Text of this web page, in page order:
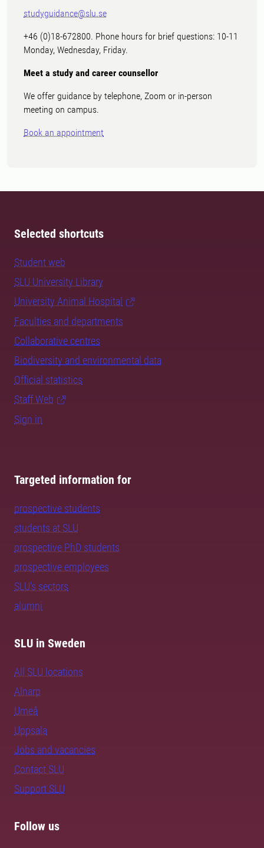
studyguidance@slu.se
+46 (0)18-672800. Phone hours for brief questions: 10-11
Monday, Wednesday, Friday.
Meet a study and career counsellor
We offer guidance by telephone, Zoom or in-person
meeting on campus.
Book an appointment
Selected shortcuts
Student web
SLU University Library
University Animal Hospital
Faculties and departments
Collaborative centres
Biodiversity and environmental data
Official statistics
Staff Web
Sign in
Targeted information for
prospective students
students at SLU
prospective PhD students
prospective employees
SLU's sectors
alumni
SLU in Sweden
All SLU locations
Alnarp
Umeå
Uppsala
Jobs and vacancies
Contact SLU
Support SLU
Follow us